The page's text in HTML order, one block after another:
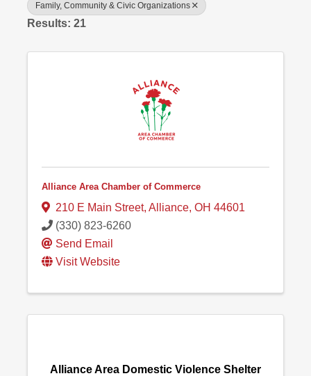
Family, Community & Civic Organizations
Results: 21
Alliance Area Chamber of Commerce
210 E Main Street, Alliance, OH 44601
(330) 823-6260
Send Email
Visit Website
Alliance Area Domestic Violence Shelter